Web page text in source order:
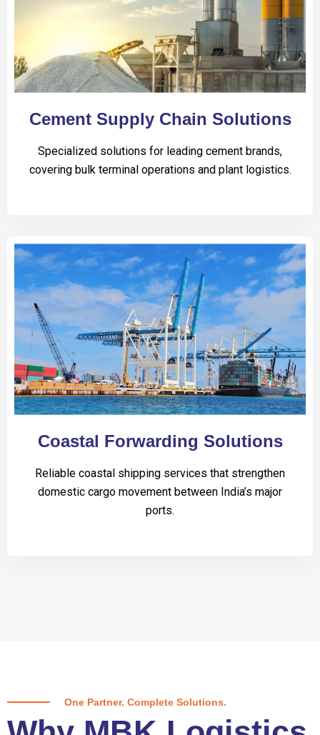
Cement Supply Chain Solutions
Specialized solutions for leading cement brands,
covering bulk terminal operations and plant logistics.
Coastal Forwarding Solutions
Reliable coastal shipping services that strengthen
domestic cargo movement between India’s major
ports.
One Partner. Complete Solutions.